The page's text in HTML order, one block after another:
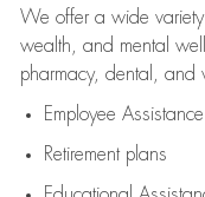
We offer a wide variety
wealth, and mental
pharmacy, dental, and
Employee
Retirement plans